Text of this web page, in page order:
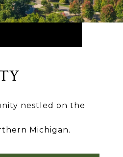
nestled on the
Michigan.